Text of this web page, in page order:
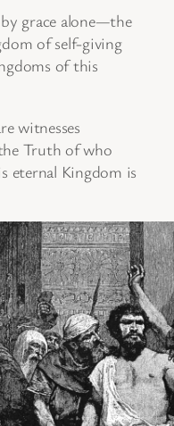
grace alone—the
of self-giving
of this
witnesses
Truth of who
eternal Kingdom is